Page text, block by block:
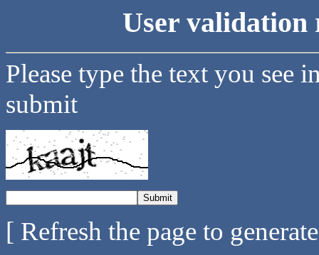
User validation
Please type the text you see
submit
[ Refresh the page to